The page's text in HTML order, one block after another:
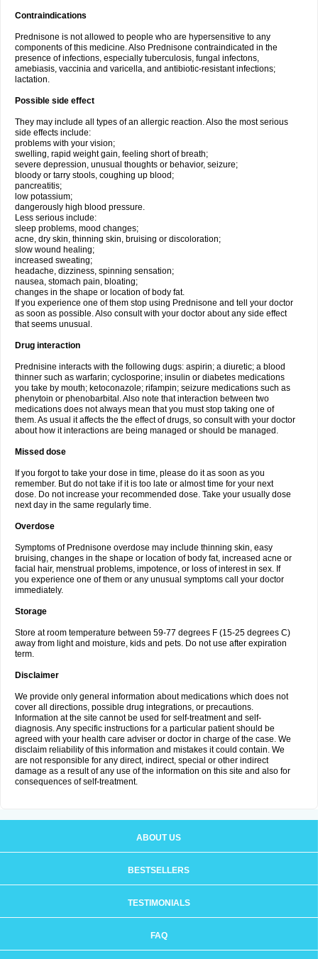
Contraindications
Prednisone is not allowed to people who are hypersensitive to any
components of this medicine. Also Prednisone contraindicated in the
presence of infections, especially tuberculosis, fungal infectons,
amebiasis, vaccinia and varicella, and antibiotic-resistant infections;
lactation.
Possible side effect
They may include all types of an allergic reaction. Also the most serious
side effects include:
problems with your vision;
swelling, rapid weight gain, feeling short of breath;
severe depression, unusual thoughts or behavior, seizure;
bloody or tarry stools, coughing up blood;
pancreatitis;
low potassium;
dangerously high blood pressure.
Less serious include:
sleep problems, mood changes;
acne, dry skin, thinning skin, bruising or discoloration;
slow wound healing;
increased sweating;
headache, dizziness, spinning sensation;
nausea, stomach pain, bloating;
changes in the shape or location of body fat.
If you experience one of them stop using Prednisone and tell your doctor
as soon as possible. Also consult with your doctor about any side effect
that seems unusual.
Drug interaction
Prednisine interacts with the following dugs: aspirin; a diuretic; a blood
thinner such as warfarin; cyclosporine; insulin or diabetes medications
you take by mouth; ketoconazole; rifampin; seizure medications such as
phenytoin or phenobarbital. Also note that interaction between two
medications does not always mean that you must stop taking one of
them. As usual it affects the the effect of drugs, so consult with your doctor
about how it interactions are being managed or should be managed.
Missed dose
If you forgot to take your dose in time, please do it as soon as you
remember. But do not take if it is too late or almost time for your next
dose. Do not increase your recommended dose. Take your usually dose
next day in the same regularly time.
Overdose
Symptoms of Prednisone overdose may include thinning skin, easy
bruising, changes in the shape or location of body fat, increased acne or
facial hair, menstrual problems, impotence, or loss of interest in sex. If
you experience one of them or any unusual symptoms call your doctor
immediately.
Storage
Store at room temperature between 59-77 degrees F (15-25 degrees C)
away from light and moisture, kids and pets. Do not use after expiration
term.
Disclaimer
We provide only general information about medications which does not
cover all directions, possible drug integrations, or precautions.
Information at the site cannot be used for self-treatment and self-
diagnosis. Any specific instructions for a particular patient should be
agreed with your health care adviser or doctor in charge of the case. We
disclaim reliability of this information and mistakes it could contain. We
are not responsible for any direct, indirect, special or other indirect
damage as a result of any use of the information on this site and also for
consequences of self-treatment.
ABOUT US
BESTSELLERS
TESTIMONIALS
FAQ